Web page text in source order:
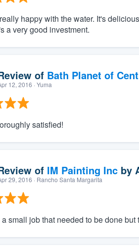
happy with the water. It's
a very good investment.
of Bath Planet of
12, 2016 · Yuma
satisfied!
of IM Painting Incby
29, 2016 · Rancho Santa Margarita
small job that needed to be done